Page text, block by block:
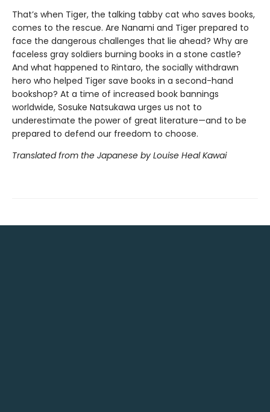
That’s when Tiger, the talking tabby cat who saves books,
comes to the rescue. Are Nanami and Tiger prepared to
face the dangerous challenges that lie ahead? Why are
faceless gray soldiers burning books in a stone castle?
And what happened to Rintaro, the socially withdrawn
hero who helped Tiger save books in a second-hand
bookshop? At a time of increased book bannings
worldwide, Sosuke Natsukawa urges us not to
underestimate the power of great literature—and to be
prepared to defend our freedom to choose.
Translated from the Japanese by Louise Heal Kawai